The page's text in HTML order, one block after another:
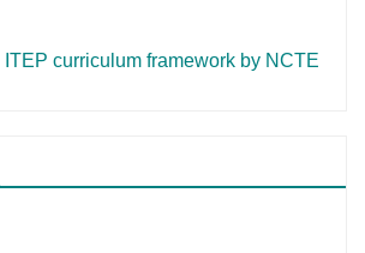
ITEP curriculum framework by NCTE